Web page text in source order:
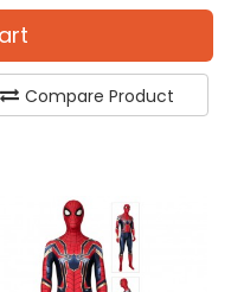
Compare Product